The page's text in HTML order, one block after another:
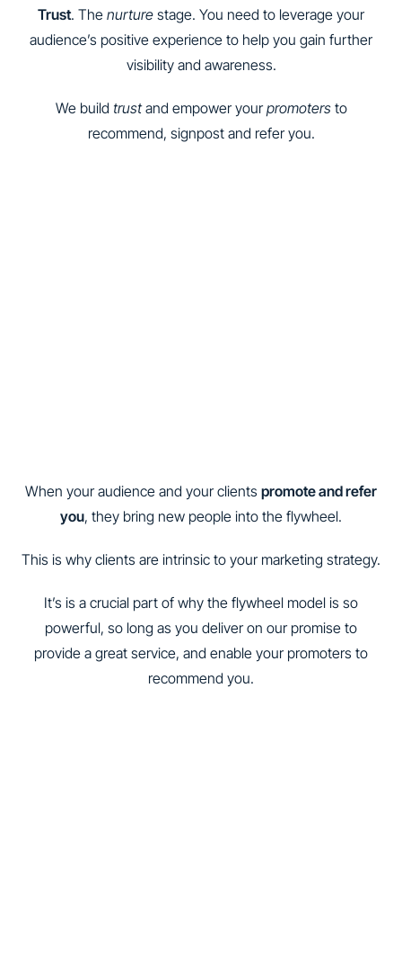
Trust. The nurture stage. You need to leverage your
audience’s positive experience to help you gain further
visibility and awareness.
We build trustand empower yourpromotersto
recommend, signpost and refer you.
When your audience and your clients promote and refer
you, they bring new people into the flywheel.
This is why clients are intrinsic to your marketing strategy.
It’s is a crucial part of why the flywheel model is so
powerful, so long as you deliver on our promise to
provide a great service, and enable your promoters to
recommend you.